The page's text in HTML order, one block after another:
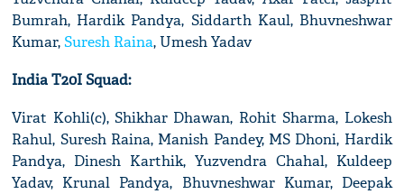
Bumrah, Hardik Pandya, Siddarth Kaul, Bhuvneshwar
Kumar,Suresh Raina, Umesh Yadav
India T20I Squad:
Virat Kohli(c), Shikhar Dhawan, Rohit Sharma, Lokesh
Rahul, Suresh Raina, Manish Pandey, MS Dhoni, Hardik
Pandya, Dinesh Karthik, Yuzvendra Chahal, Kuldeep
Yadav, Krunal Pandya, Bhuvneshwar Kumar, Deepak